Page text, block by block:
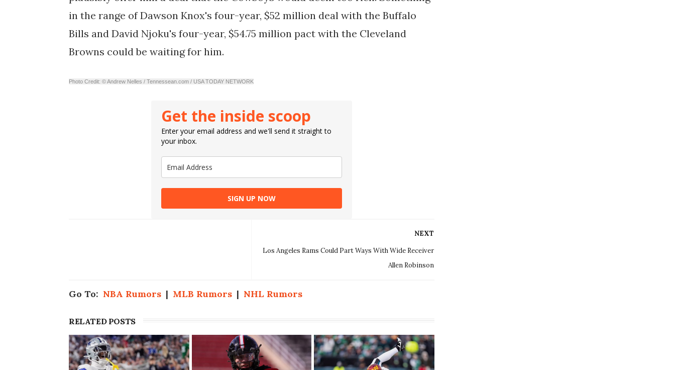
in the range of Dawson Knox's four-year, $52 million deal with the Buffalo
Bills and David Njoku's four-year, $54.75 million pact with the Cleveland
Browns could be waiting for him.
Photo Credit: © Andrew Nelles / Tennessean.com / USA TODAY NETWORK
Get the inside scoop
Enter your email address and we'll send it straight to
your inbox.
SIGN UP NOW
NEXT
Los Angeles Rams Could Part Ways With Wide Receiver
Allen Robinson
Go To: NBA Rumors | MLB Rumors | NHL Rumors
RELATED POSTS